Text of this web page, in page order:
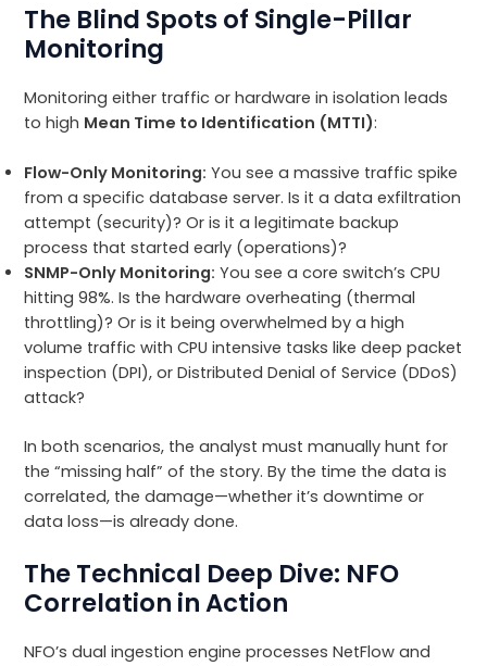
The Blind Spots of Single-Pillar
Monitoring
Monitoring either traffic or hardware in isolation leads
to high Mean Time to Identification (MTTI):
Flow-Only Monitoring: You see a massive traffic spike
from a specific database server. Is it a data exfiltration
attempt (security)? Or is it a legitimate backup
process that started early (operations)?
SNMP-Only Monitoring: You see a core switch’s CPU
hitting 98%. Is the hardware overheating (thermal
throttling)? Or is it being overwhelmed by a high
volume traffic with CPU intensive tasks like deep packet
inspection (DPI), or Distributed Denial of Service (DDoS)
attack?
In both scenarios, the analyst must manually hunt for
the “missing half” of the story. By the time the data is
correlated, the damage—whether it’s downtime or
data loss—is already done.
The Technical Deep Dive: NFO
Correlation in Action
NFO’s dual ingestion engine processes NetFlow and